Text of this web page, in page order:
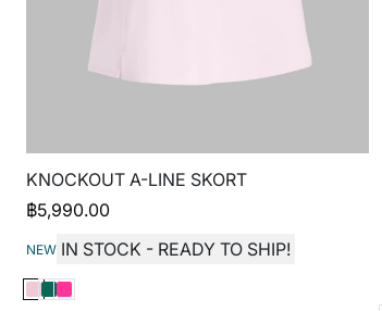
KNOCKOUT A-LINE SKORT
฿5,990.00
NEW IN STOCK - READY TO SHIP!